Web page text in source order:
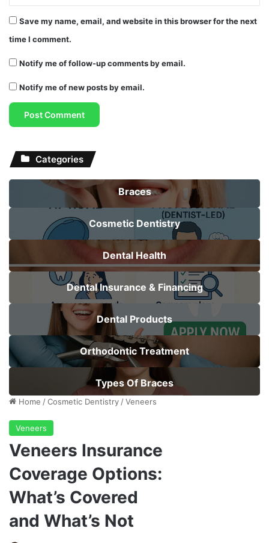
Save my name, email, and website in this browser for the next
time I comment.
Notify me of follow-up comments by email.
Notify me of new posts by email.
Categories
Braces
Cosmetic Dentistry
Dental Health
Dental Insurance & Financing
Dental Products
Orthodontic Treatment
Types Of Braces